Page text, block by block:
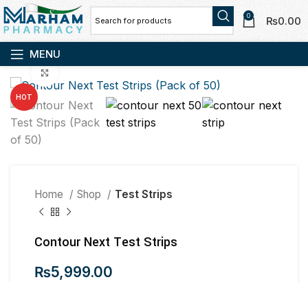
0 ₨0.00
MENU
HOT
Home Shop Test Strips
Contour Next Test Strips
₨5,999.00